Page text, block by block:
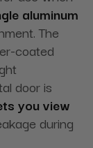
aluminum
The
coated
door is
you view
during